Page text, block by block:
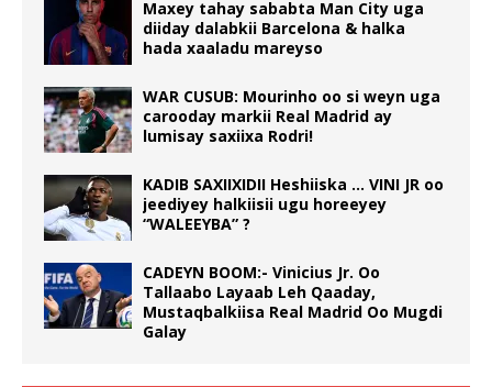
Maxey tahay sababta Man City uga
diiday dalabkii Barcelona & halka
hada xaaladu mareyso
WAR CUSUB: Mourinho oo si weyn uga
carooday markii Real Madrid ay
lumisay saxiixa Rodri!
KADIB SAXIIXIDII Heshiiska … VINI JR oo
jeediyey halkiisii ugu horeeyey
“WALEEYBA” ?
CADEYN BOOM:- Vinicius Jr. Oo
Tallaabo Layaab Leh Qaaday,
Mustaqbalkiisa Real Madrid Oo Mugdi
Galay